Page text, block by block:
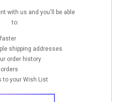
with us and you'll be able
to:
shipping addresses
order history
to your Wish List